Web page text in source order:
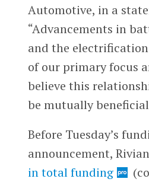
Automotive, in a
“Advancements in
and the
of our primary focus
believe this
be mutually
Before Tuesday’s
announcement,
in total funding